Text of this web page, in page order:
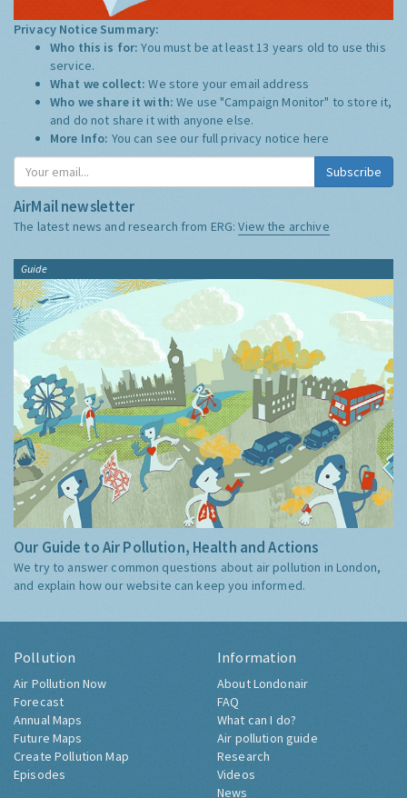
Privacy Notice Summary:
Who this is for:You must be at least 13 years old to use this
service.
What we collect:We store your email address
Who we share it with:We use "Campaign Monitor" to store it,
and do not share it with anyone else.
More Info: You can see our full privacy notice here
Subscribe
AirMail newsletter
The latest news and research from ERG:View the archive
Guide
Our Guide to Air Pollution, Health and Actions
We try to answer common questions about air pollution in London,
and explain how our website can keep you informed.
Pollution
Air Pollution Now
Forecast
Annual Maps
Future Maps
Create Pollution Map
Episodes
Information
About Londonair
FAQ
What can I do?
Air pollution guide
Research
Videos
News